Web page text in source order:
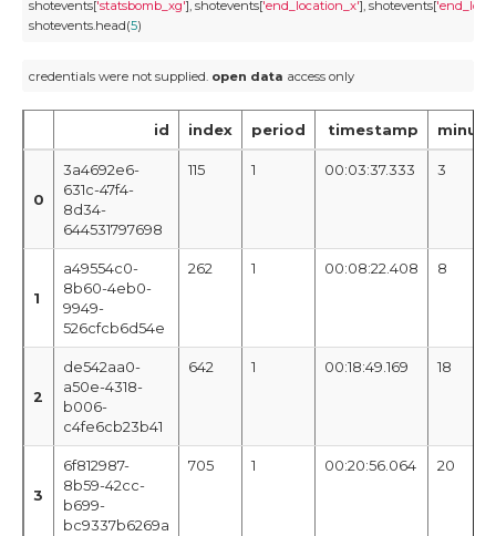
shotevents['statsbomb_xg'], shotevents['end_location_x'], shotevents[
shotevents.head(5)
credentials were not supplied. open data access only
id index period timestamp minute
0
3a4692e6-
631c-47f4-
8d34-
644531797698
115 1 00:03:37.333 3
1
a49554c0-
8b60-4eb0-
9949-
526cfcb6d54e
262 1 00:08:22.408 8
2
de542aa0-
a50e-4318-
b006-
c4fe6cb23b41
642 1 00:18:49.169 18
3
6f812987-
8b59-42cc-
b699-
bc9337b6269a
705 1 00:20:56.064 20